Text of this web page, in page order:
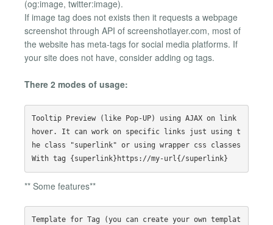
(og:image, twitter:image).
If image tag does not exists then it requests a webpage
screenshot through API of screenshotlayer.com, most of
the website has meta-tags for social media platforms. If
your site does not have, consider adding og tags.
There 2 modes of usage:
Tooltip Preview (like Pop-UP) using AJAX on link
hover. It can work on specific links just using t
he class "superlink" or using wrapper css classes
** Some features**
Template for Tag (you can create your own templat